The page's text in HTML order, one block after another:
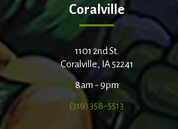
Coralville
1101 2nd St.
Coralville, IA 52241
8am - 9pm
(319) 358-5513